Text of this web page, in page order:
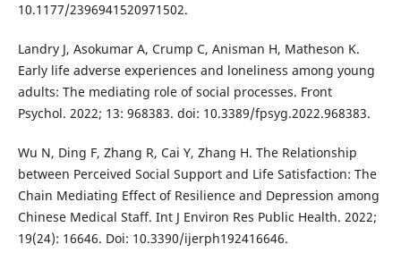
10.1177/2396941520971502.
Landry J, Asokumar A, Crump C, Anisman H, Matheson K.
Early life adverse experiences and loneliness among young
adults: The mediating role of social processes. Front
Psychol. 2022; 13: 968383. doi: 10.3389/fpsyg.2022.968383.
Wu N, Ding F, Zhang R, Cai Y, Zhang H. The Relationship
between Perceived Social Support and Life Satisfaction: The
Chain Mediating Effect of Resilience and Depression among
Chinese Medical Staff. Int J Environ Res Public Health. 2022;
19(24): 16646. Doi: 10.3390/ijerph192416646.